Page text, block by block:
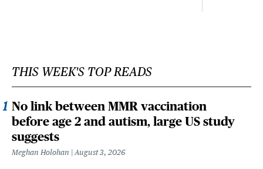
THIS WEEK'S TOP READS
No link between MMR vaccination
before age 2 and autism, large US study
suggests
Meghan Holohan August 3, 2026